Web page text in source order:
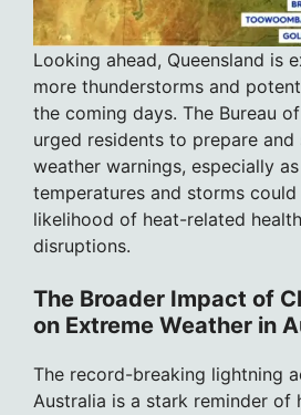
Looking ahead, Queensland is
more thunderstorms and
the coming days. The Bureau
urged residents to prepare
weather warnings, especially
temperatures and storms
likelihood of heat-related
disruptions.
The Broader Impact of
on Extreme Weather in
The record-breaking lightning
Australia is a stark reminder of